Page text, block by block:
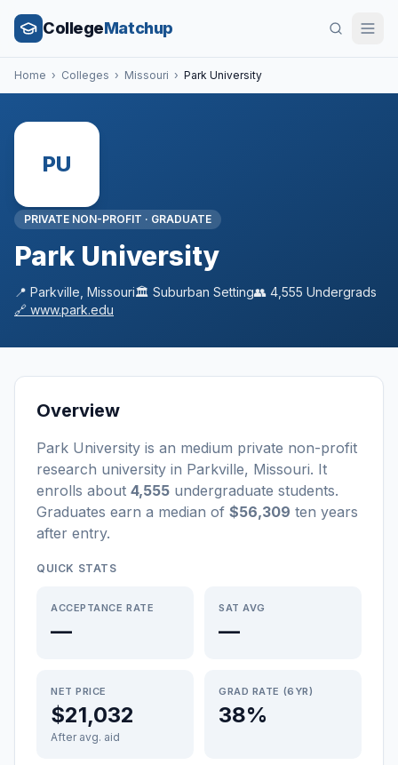
CollegeMatchup
Home › Colleges › Missouri › Park University
PU
PRIVATE NON-PROFIT · GRADUATE
Park University
📍 Parkville Missouri🏛️ Suburban Setting👥 4,555 Undergrads
🔗 www.park.edu
Overview
Park University is an medium private non-profit
research university in Parkville, Missouri. It
enrolls about 4,555 undergraduate students.
Graduates earn a median of $56,309 ten years
after entry.
QUICK STATS
ACCEPTANCE RATE
—
SAT AVG
—
NET PRICE
$21,032
After avg. aid
GRAD RATE (6YR)
38%